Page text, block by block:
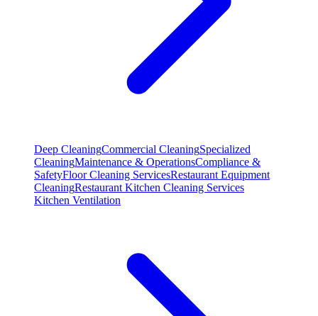
Deep CleaningCommercial CleaningSpecialized
CleaningMaintenance & OperationsCompliance &
SafetyFloor Cleaning ServicesRestaurant Equipment
CleaningRestaurant Kitchen Cleaning Services
Kitchen Ventilation